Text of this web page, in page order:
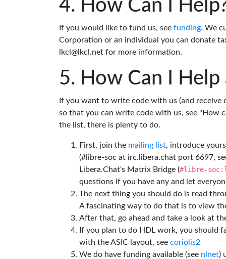
How Can I
If you would like to fund us, see funding. We
Corporation or an individual you can donate
lkcl@lkcl.net for more information.
How Can I
If you want to write code with us (and
so that you can write code with us, see "How
the list, there is plenty to do.
First, join the mailing list, introduce
(#libre-soc at irc.libera.chat port 6697,
Libera.Chat's Matrix Bridge (#libre-
questions if you have any and let
The next thing you should do is read
A fascinating way to do that is to view
After that, go ahead and take a look at
If you plan to do HDL work, you should
with the ASIC layout, see coriolis2
We do have funding available (see nlnet)